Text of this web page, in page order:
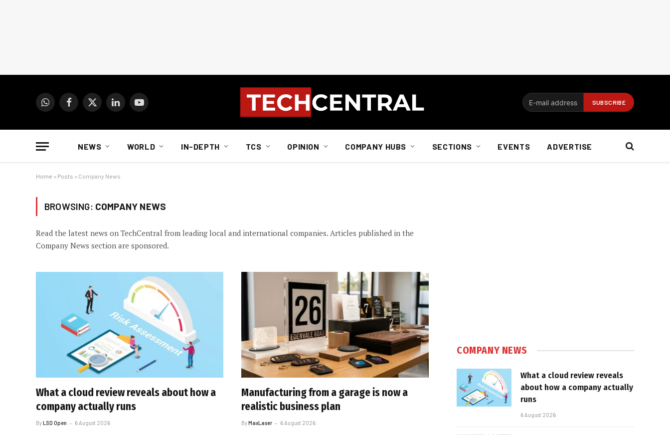
WhatsAppFacebook
X
LinkedInYouTube
NEWS WORLD IN-DEPTH TCS OPINION COMPANY HUBS SECTIONS EVENTS ADVERTISE
Home » Posts » Company News
BROWSING: COMPANY NEWS
Read the latest news on TechCentral from leading local and international companies. Articles published in the
Company News section are sponsored.
What a cloud review reveals about how a
company actually runs
ByLSD Open 6 August 2026
Manufacturing from a garage is now a
realistic business plan
ByMaxLaser 6 August 2026
COMPANY NEWS
What a cloud review reveals
about how a company actually
runs
6 August 2026